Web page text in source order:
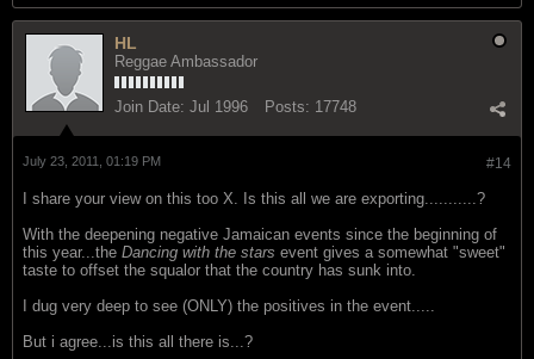
HL
Reggae Ambassador
Join Date: Jul 1996 Posts: 17748
#14
July 23, 2011, 01:19 PM
I share your view on this too X. Is this all we are exporting...........?
With the deepening negative Jamaican events since the beginning of
this year...the Dancing with the stars event gives a somewhat "sweet"
taste to offset the squalor that the country has sunk into.
I dug very deep to see (ONLY) the positives in the event.....
But i agree...is this all there is...?